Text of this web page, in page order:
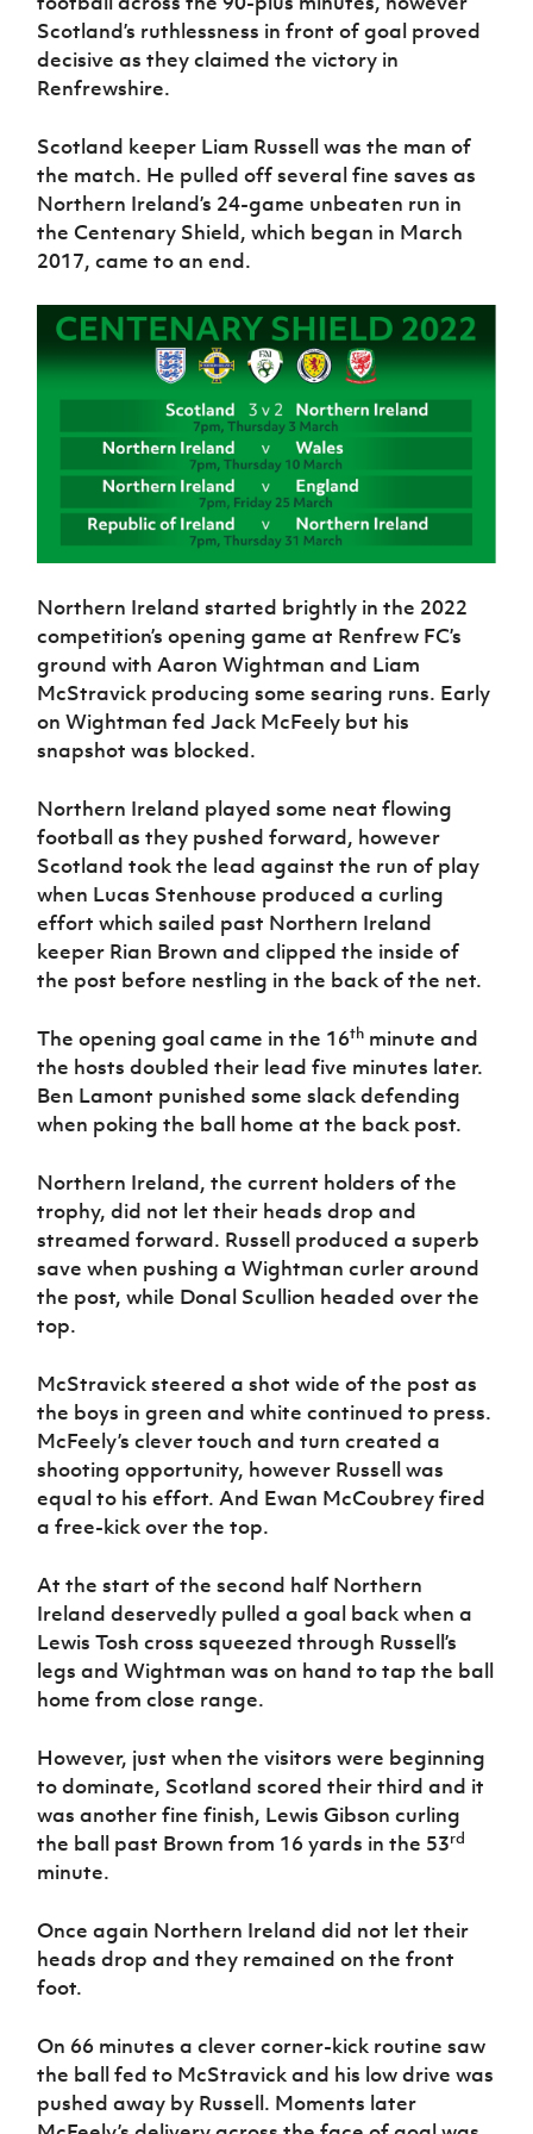
Sport
Programme
Women’s Euro
Scotland’s ruthlessness in front of goal proved
decisive as they claimed the victory in
Renfrewshire.
Scotland keeper Liam Russell was the man of
the match. He pulled off several fine saves as
Northern Ireland’s 24-game unbeaten run in
the Centenary Shield, which began in March
2017, came to an end.
Northern Ireland started brightly in the 2022
competition’s opening game at Renfrew FC’s
ground with Aaron Wightman and Liam
McStravick producing some searing runs. Early
on Wightman fed Jack McFeely but his
snapshot was blocked.
Northern Ireland played some neat flowing
football as they pushed forward, however
Scotland took the lead against the run of play
when Lucas Stenhouse produced a curling
effort which sailed past Northern Ireland
keeper Rian Brown and clipped the inside of
the post before nestling in the back of the net.
The opening goal came in the 16th minute and
the hosts doubled their lead five minutes later.
Ben Lamont punished some slack defending
when poking the ball home at the back post.
Northern Ireland, the current holders of the
trophy, did not let their heads drop and
streamed forward. Russell produced a superb
save when pushing a Wightman curler around
the post, while Donal Scullion headed over the
top.
McStravick steered a shot wide of the post as
the boys in green and white continued to press.
McFeely’s clever touch and turn created a
shooting opportunity, however Russell was
equal to his effort. And Ewan McCoubrey fired
a free-kick over the top.
At the start of the second half Northern
Ireland deservedly pulled a goal back when a
Lewis Tosh cross squeezed through Russell’s
legs and Wightman was on hand to tap the ball
home from close range.
However, just when the visitors were beginning
to dominate, Scotland scored their third and it
was another fine finish, Lewis Gibson curling
the ball past Brown from 16 yards in the 53rd
minute.
Once again Northern Ireland did not let their
heads drop and they remained on the front
foot.
On 66 minutes a clever corner-kick routine saw
the ball fed to McStravick and his low drive was
pushed away by Russell. Moments later